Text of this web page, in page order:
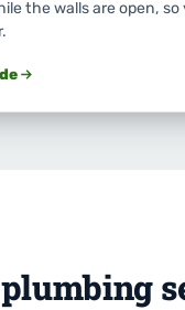
the walls are open,